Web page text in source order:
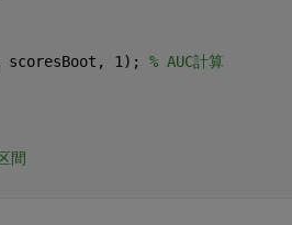
scoresBoot, 1);
% AUC計算
間